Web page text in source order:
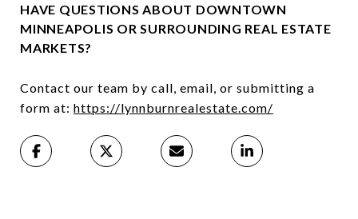
HAVE QUESTIONS ABOUT DOWNTOWN
MINNEAPOLIS OR SURROUNDING REAL ESTATE
MARKETS?
Contact our team by call, email, or submitting a
form at: https://lynnburnrealestate.com/